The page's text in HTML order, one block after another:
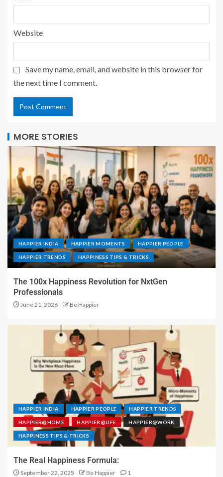
Website
Save my name, email, and website in this browser for
the next time I comment.
MORE STORIES
HAPPIER INDIA HAPPIER MOMENTS HAPPIER PEOPLE
HAPPIER TRENDS HAPPINESS TIPS & TRICKS
The 100x Happiness Revolution for NxtGen
Professionals
June 21, 2026 Be Happier
HAPPIER INDIA HAPPIER PEOPLE HAPPIER TRENDS
HAPPIER@HOME HAPPIER@LIFE HAPPIER@WORK
HAPPINESS TIPS & TRICKS
The Real Happiness Formula:
September 22, 2025 Be Happier 1